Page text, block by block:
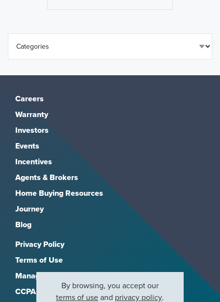
Careers
Warranty
Investors
Events
Incentives
Agents & Brokers
Home Buying Resources
Journey
Blog
Privacy Policy
Terms of Use
Manage Subscriptions
CCPA
By browsing, you accept our
terms of useand privacy policy.